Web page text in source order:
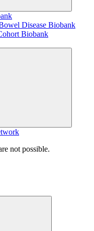
Disease Biobank
Biobank
not possible.